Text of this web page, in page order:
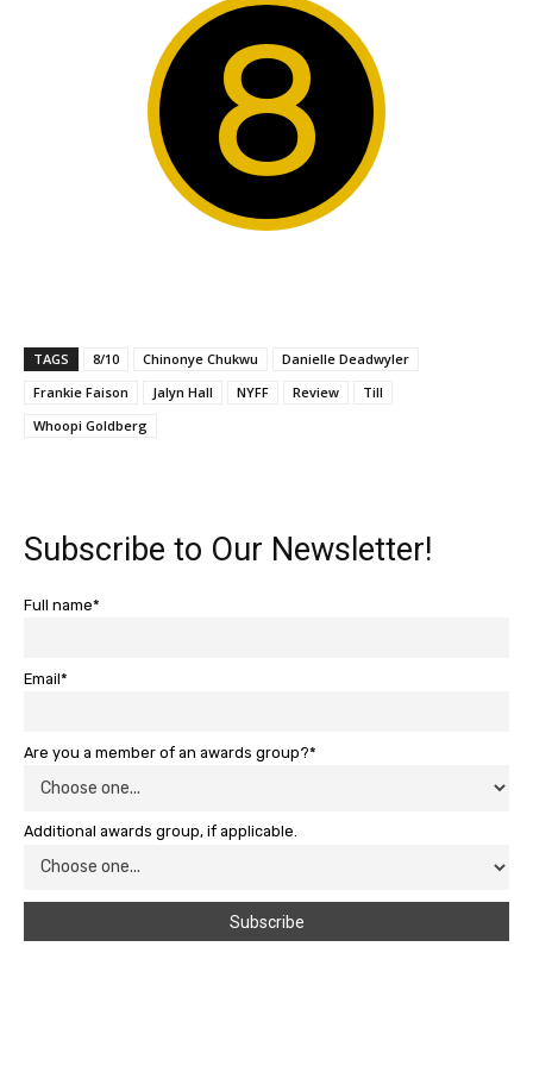
8
TAGS 8/10 Chinonye Chukwu
Danielle Deadwyler
Frankie Faison
Jalyn Hall NYFF Review
Till
Whoopi Goldberg
Subscribe to Our Newsletter!
Full name*
Email*
Are you a member of an awards group?*
Additional awards group, if applicable.